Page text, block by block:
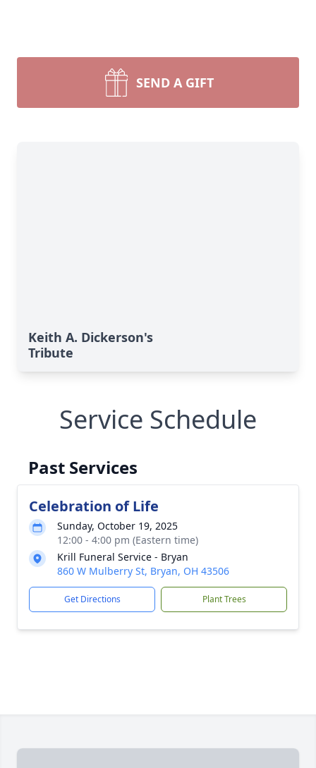
SEND A GIFT
Keith A. Dickerson's
Tribute
Service Schedule
Past Services
Celebration of Life
Sunday, October 19, 2025
12:00 - 4:00 pm (Eastern time)
Krill Funeral Service - Bryan
860 W Mulberry St, Bryan, OH 43506
Get Directions Plant Trees